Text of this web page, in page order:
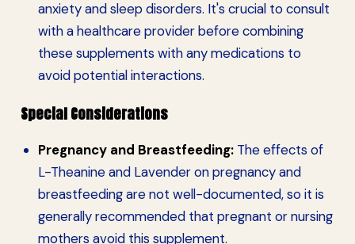
anxiety and sleep disorders. It's crucial to consult
with a healthcare provider before combining
these supplements with any medications to
avoid potential interactions.
Special Considerations
Pregnancy and Breastfeeding:The effects of
L-Theanine and Lavender on pregnancy and
breastfeeding are not well-documented, so it is
generally recommended that pregnant or nursing
mothers avoid this supplement.